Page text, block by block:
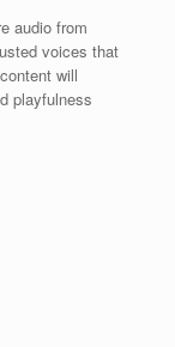
audio from
voices that
will
playfulness